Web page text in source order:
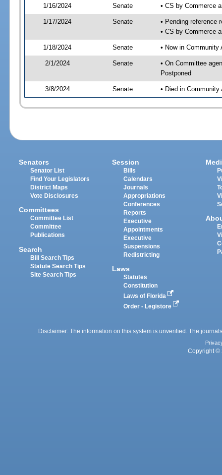
1/16/2024 Senate • CS by Commerce
1/17/2024 Senate
• Pending reference
• CS by Commerce
1/18/2024 Senate • Now in Community
2/1/2024 Senate
• On Committee
Postponed
3/8/2024 Senate • Died in Community
Senators
Senator List
Find Your Legislators
District Maps
Vote Disclosures
Committees
Committee List
Committee
Publications
Search
Bill Search Tips
Statute Search Tips
Site Search Tips
Session
Bills
Calendars
Journals
Appropriations
Conferences
Reports
Executive
Appointments
Executive
Suspensions
Redistricting
Laws
Statutes
Constitution
Laws of Florida
Order - Legistore
Disclaimer: The information on this system is unverified. The
Copyright ©